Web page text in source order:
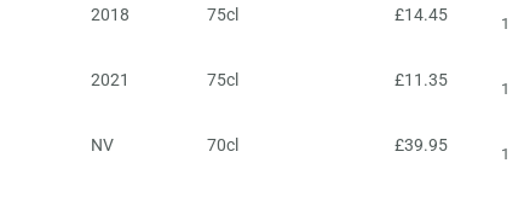
2018 75cl £14.45
2021 75cl £11.35
NV 70cl £39.95